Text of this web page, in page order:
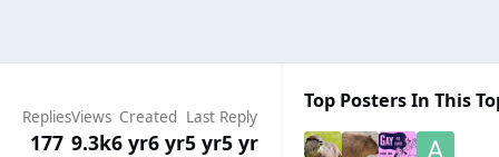
Replies
177
Views
9.3k
Created
6 yr6 yr
Last Reply
5 yr5 yr
Top Posters In This